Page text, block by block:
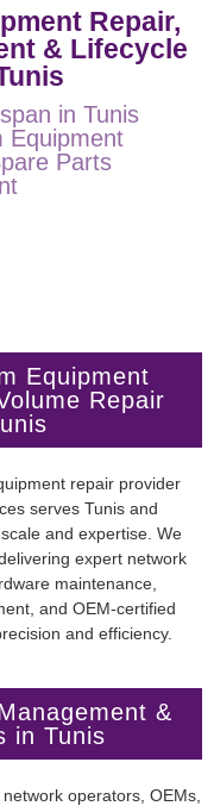
Repair,
& Lifecycle
in Tunis
Equipment
Parts
Equipment
Repair
repair provider
serves Tunis and
and expertise. We
expert network
maintenance,
and OEM-certified
and efficiency.
&
in Tunis
operators, OEMs,